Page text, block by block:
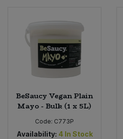
BeSaucy Vegan Plain
Mayo - Bulk (1 x 5L)
Code: C773P
Availability: 4 In Stock